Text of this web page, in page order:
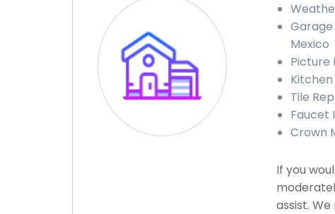
Garage
Mexico
Picture
Kitchen
Tile
Faucet
Crown
If you
assist.